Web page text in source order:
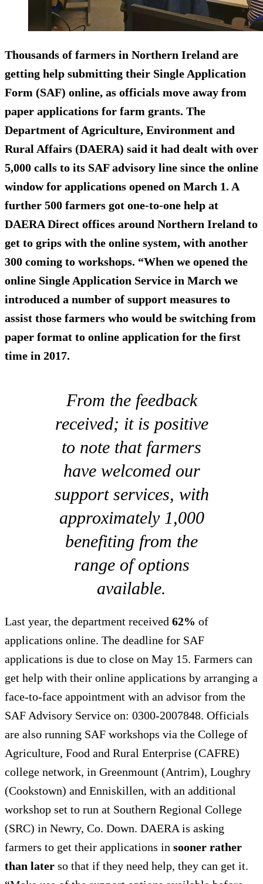
Thousands of farmers in Northern Ireland are
getting help submitting their Single Application
Form (SAF) online, as officials move away from
paper applications for farm grants. The
Department of Agriculture, Environment and
Rural Affairs (DAERA) said it had dealt with over
5,000 calls to its SAF advisory line since the online
window for applications opened on March 1. A
further 500 farmers got one-to-one help at
DAERA Direct offices around Northern Ireland to
get to grips with the online system, with another
300 coming to workshops. “When we opened the
online Single Application Service in March we
introduced a number of support measures to
assist those farmers who would be switching from
paper format to online application for the first
time in 2017.
From the feedback
received; it is positive
to note that farmers
have welcomed our
support services, with
approximately 1,000
benefiting from the
range of options
available.
Last year, the department received 62% of
applications online. The deadline for SAF
applications is due to close on May 15. Farmers can
get help with their online applications by arranging a
face-to-face appointment with an advisor from the
SAF Advisory Service on: 0300-2007848. Officials
are also running SAF workshops via the College of
Agriculture, Food and Rural Enterprise (CAFRE)
college network, in Greenmount (Antrim), Loughry
(Cookstown) and Enniskillen, with an additional
workshop set to run at Southern Regional College
(SRC) in Newry, Co. Down. DAERA is asking
farmers to get their applications in sooner rather
than later so that if they need help, they can get it.